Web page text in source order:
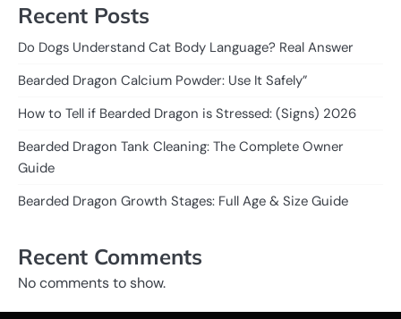
Recent Posts
Do Dogs Understand Cat Body Language? Real Answer
Bearded Dragon Calcium Powder: Use It Safely”
How to Tell if Bearded Dragon is Stressed: (Signs) 2026
Bearded Dragon Tank Cleaning: The Complete Owner
Guide
Bearded Dragon Growth Stages: Full Age & Size Guide
Recent Comments
No comments to show.